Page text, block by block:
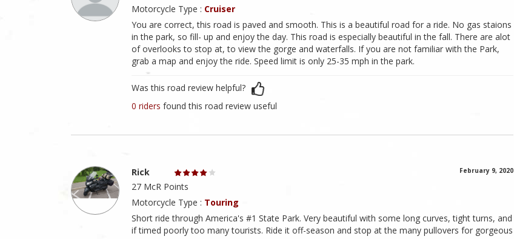
Motorcycle Type : Cruiser
You are correct, this road is paved and smooth. This is a beautiful road for a ride. No gas staions
in the park, so fill- up and enjoy the day. This road is especially beautiful in the fall. There are alot
of overlooks to stop at, to view the gorge and waterfalls. If you are not familiar with the Park,
grab a map and enjoy the ride. Speed limit is only 25-35 mph in the park.
Was this road review helpful?
0 riders found this road review useful
Rick February 9, 2020
27 McR Points
Motorcycle Type : Touring
Short ride through America's #1 State Park. Very beautiful with some long curves, tight turns, and
if timed poorly too many tourists. Ride it off-season and stop at the many pullovers for gorgeous